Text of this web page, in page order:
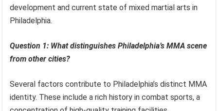
development and current state of mixed martial arts in
Philadelphia.
Question 1: What distinguishes Philadelphia’s MMA scene
from other cities?
Several factors contribute to Philadelphia’s distinct MMA
identity. These include a rich history in combat sports, a